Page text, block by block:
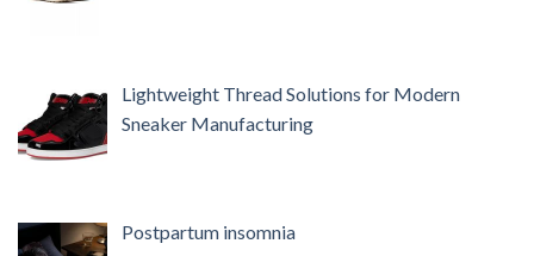
Lightweight Thread Solutions for Modern
Sneaker Manufacturing
Postpartum insomnia